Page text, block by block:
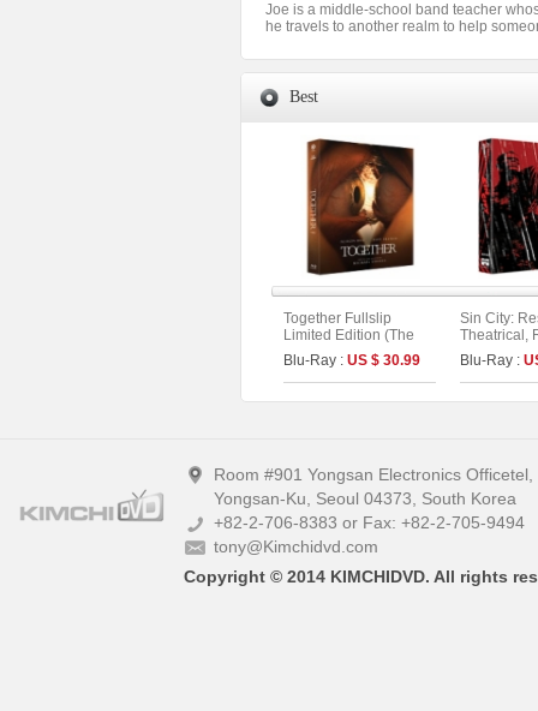
Joe is a middle-school band teacher
he travels to another realm to help
Best
Together Fullslip
Limited Edition (The
On Series No.56)
Blu-Ray : US $ 30.99
Sin City:
Theatrical,
Extended.
Version
(2disc)
Blu-Ray :
Room #901 Yongsan Electronics
Yongsan-Ku, Seoul 04373, South Korea
+82-2-706-8383 or Fax: +82-2-705-9494
tony@Kimchidvd.com
Copyright © 2014 KIMCHIDVD. All rights